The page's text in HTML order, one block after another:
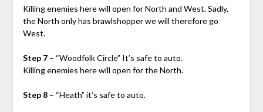
Killing enemies here will open for North and West. Sadly,
the North only has brawlshopper we will therefore go
West.
Step 7– “Woodfolk Circle” It’s safe to auto.
Killing enemies here will open for the North.
Step 8– “Heath” it’s safe to auto.